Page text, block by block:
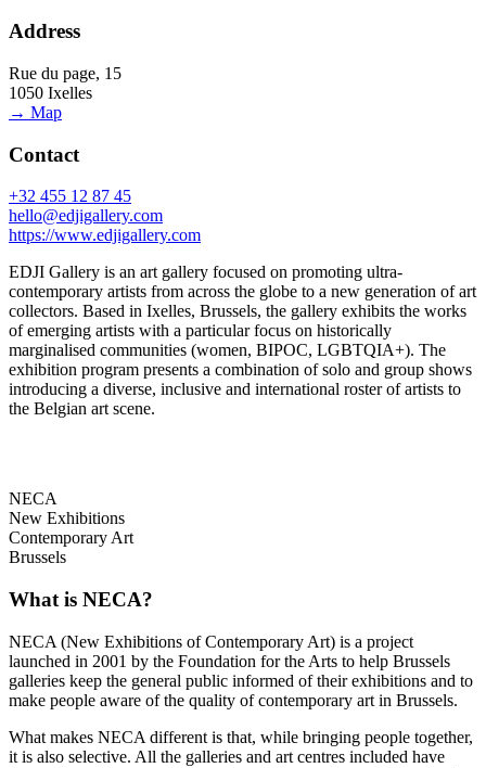
Address
Rue du page, 15
1050 Ixelles
→ Map
Contact
+32 455 12 87 45
hello@edjigallery.com
https://www.edjigallery.com
EDJI Gallery is an art gallery focused on promoting ultra-
contemporary artists from across the globe to a new generation of art
collectors. Based in Ixelles, Brussels, the gallery exhibits the works
of emerging artists with a particular focus on historically
marginalised communities (women, BIPOC, LGBTQIA+). The
exhibition program presents a combination of solo and group shows
introducing a diverse, inclusive and international roster of artists to
the Belgian art scene.
NECA
New Exhibitions
Contemporary Art
Brussels
What is NECA?
NECA (New Exhibitions of Contemporary Art) is a project
launched in 2001 by the Foundation for the Arts to help Brussels
galleries keep the general public informed of their exhibitions and to
make people aware of the quality of contemporary art in Brussels.
What makes NECA different is that, while bringing people together,
it is also selective. All the galleries and art centres included have